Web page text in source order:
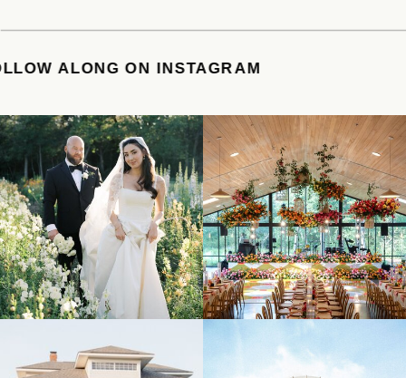
/FOLLOW ALONG ON INSTAGRAM